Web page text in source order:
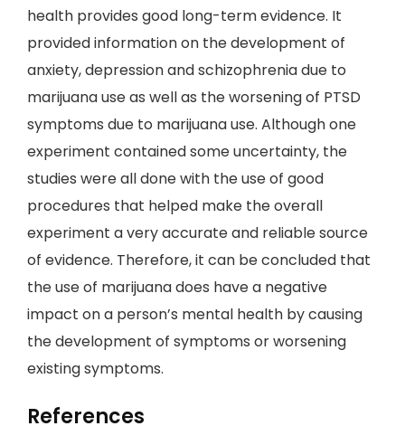
health provides good long-term evidence. It
provided information on the development of
anxiety, depression and schizophrenia due to
marijuana use as well as the worsening of PTSD
symptoms due to marijuana use. Although one
experiment contained some uncertainty, the
studies were all done with the use of good
procedures that helped make the overall
experiment a very accurate and reliable source
of evidence. Therefore, it can be concluded that
the use of marijuana does have a negative
impact on a person’s mental health by causing
the development of symptoms or worsening
existing symptoms.
References